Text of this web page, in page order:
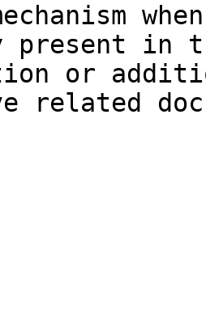
in
or